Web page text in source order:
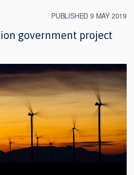
PUBLISHED 9 MAY 2019
government project